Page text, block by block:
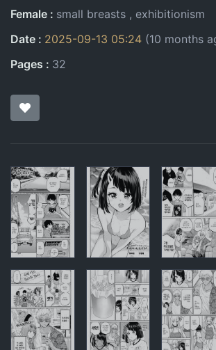
Female
small breasts
exhibitionism
Date
2025-09-13 05:24 (10 months
Pages
32
Pages